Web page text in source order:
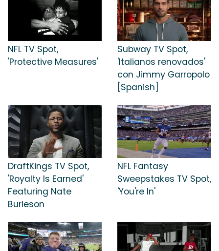
NFL TV Spot,
'Protective Measures'
Subway TV Spot,
'Italianos renovados'
con Jimmy Garropolo
[Spanish]
DraftKings TV Spot,
'Royalty Is Earned'
Featuring Nate
Burleson
NFL Fantasy
Sweepstakes TV Spot,
'You're In'